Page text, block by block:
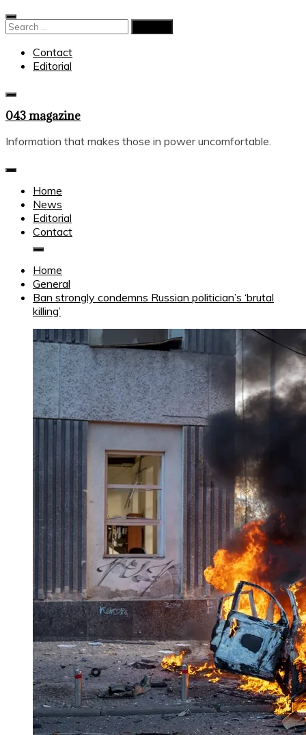
Skip
to
Search
Contact
Editorial
043 magazine
Information that makes those in power uncomfortable.
Home
News
Editorial
Contact
Home
General
Ban strongly condemns Russian politician’s ‘brutal
killing’